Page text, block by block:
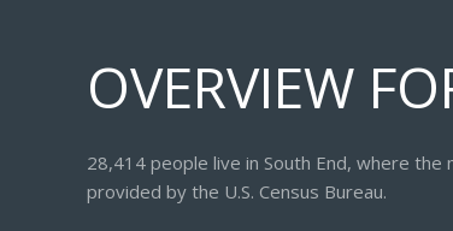
OVERVIEW
28,414 people live in South End, where
provided by the U.S. Census Bureau.